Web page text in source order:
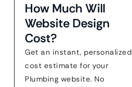
How Much Will
Website Design
Cost?
Get an instant, personalized
cost estimate for your
Plumbing website. No